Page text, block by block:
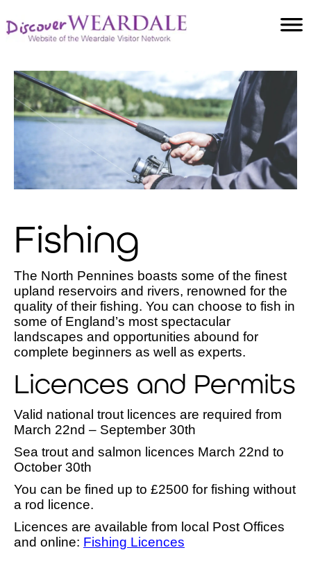
Accommodation
Food and Drink
Attractions
Facilities
Activities
Fishing
The North Pennines boasts some of the finest
upland reservoirs and rivers, renowned for the
quality of their fishing. You can choose to fish in
some of England’s most spectacular
landscapes and opportunities abound for
complete beginners as well as experts.
Licences and Permits
Valid national trout licences are required from
March 22nd – September 30th
Sea trout and salmon licences March 22nd to
October 30th
You can be fined up to £2500 for fishing without
a rod licence.
Licences are available from local Post Offices
and online: Fishing Licences